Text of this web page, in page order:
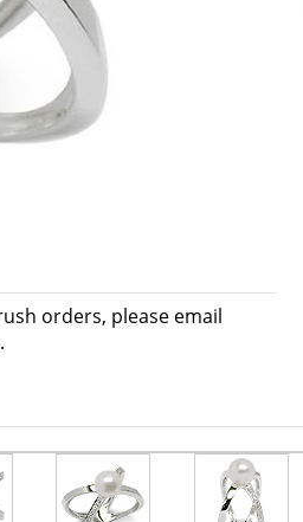
orders, please email
.